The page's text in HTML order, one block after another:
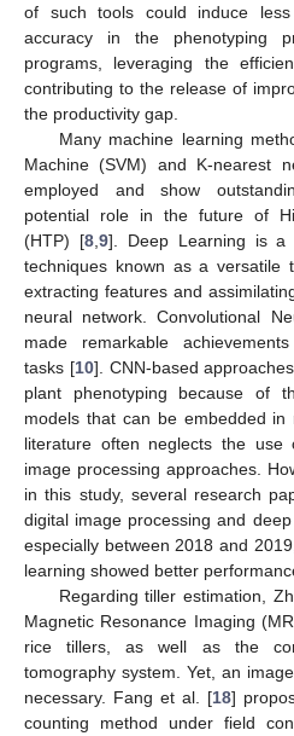
of such tools could induce
accuracy in the phenotyping
programs, leveraging the
contributing to the release of
the productivity gap.
Many machine learning
Machine (SVM) and K-nearest
employed and show
potential role in the future of
(HTP) [8, 9]. Deep Learning is a
techniques known as a versatile
extracting features and
neural network. Convolutional
made remarkable
tasks [10]. CNN-based
plant phenotyping because of
models that can be embedded in
literature often neglects the
image processing approaches.
in this study, several research
digital image processing and
especially between 2018 and
learning showed better
Regarding tiller estimation,
Magnetic Resonance Imaging
rice tillers, as well as the
tomography system. Yet, an
necessary. Fang et al. [18]
counting method under field